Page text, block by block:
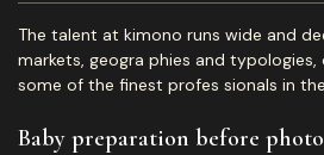
The talent at kimono runs wide and
markets, geogra phies and
some of the finest profes sionals in
Baby preparation before